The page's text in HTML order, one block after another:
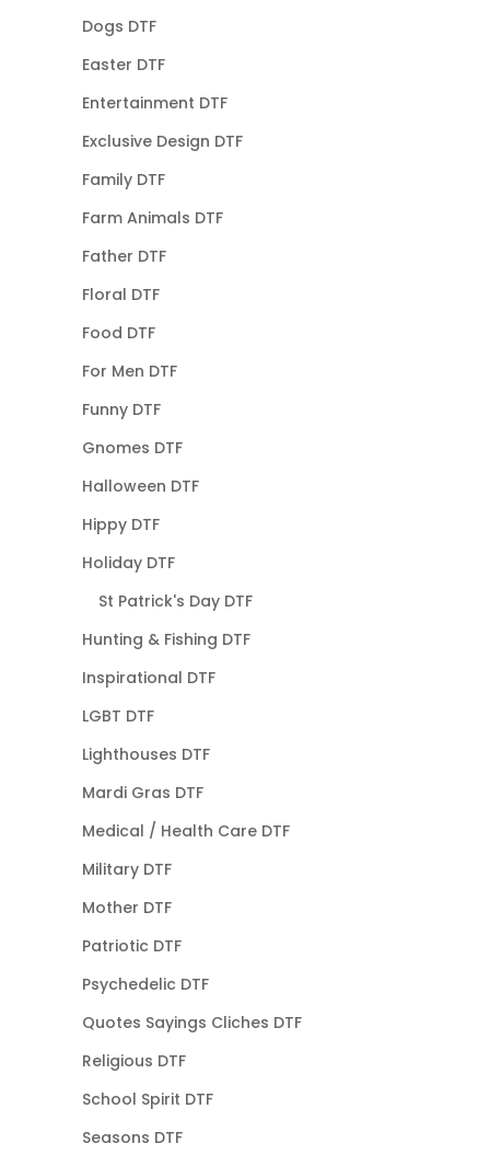
Dogs DTF
Easter DTF
Entertainment DTF
Exclusive Design DTF
Family DTF
Farm Animals DTF
Father DTF
Floral DTF
Food DTF
For Men DTF
Funny DTF
Gnomes DTF
Halloween DTF
Hippy DTF
Holiday DTF
St Patrick's Day DTF
Hunting & Fishing DTF
Inspirational DTF
LGBT DTF
Lighthouses DTF
Mardi Gras DTF
Medical / Health Care DTF
Military DTF
Mother DTF
Patriotic DTF
Psychedelic DTF
Quotes Sayings Cliches DTF
Religious DTF
School Spirit DTF
Seasons DTF